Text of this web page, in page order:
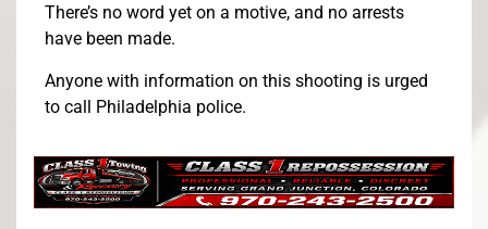
There’s no word yet on a motive, and no arrests
have been made.
Anyone with information on this shooting is urged
to call Philadelphia police.